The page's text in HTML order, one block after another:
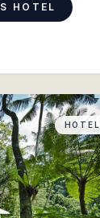
HOTEL
HOTEL